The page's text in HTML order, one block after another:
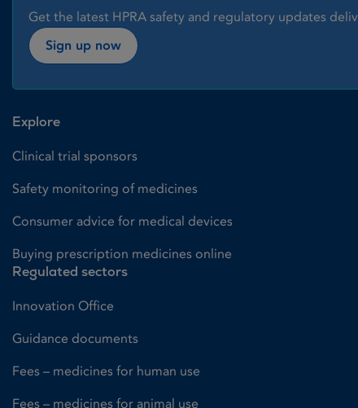
Get the latest HPRA safety and regulatory updates
Sign up now
Explore
Clinical trial sponsors
Safety monitoring of medicines
Consumer advice for medical devices
Buying prescription medicines online
Regulated sectors
Innovation Office
Guidance documents
Fees – medicines for human use
Fees – medicines for animal use